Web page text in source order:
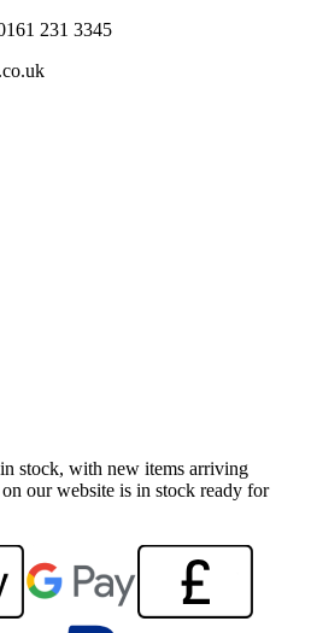
231 3345
stock, with new items arriving
our website is in stock ready for